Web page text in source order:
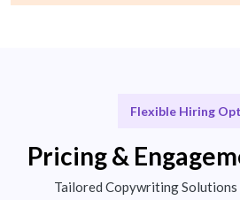
Flexible Hiring
Pricing &
Tailored Copywriting Solutions